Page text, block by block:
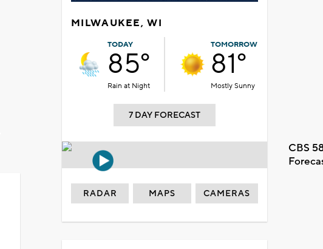
MILWAUKEE, WI
TODAY
85°
Rain at Night
TOMORROW
81°
Mostly Sunny
7 DAY FORECAST
CBS
RADAR MAPS CAMERAS